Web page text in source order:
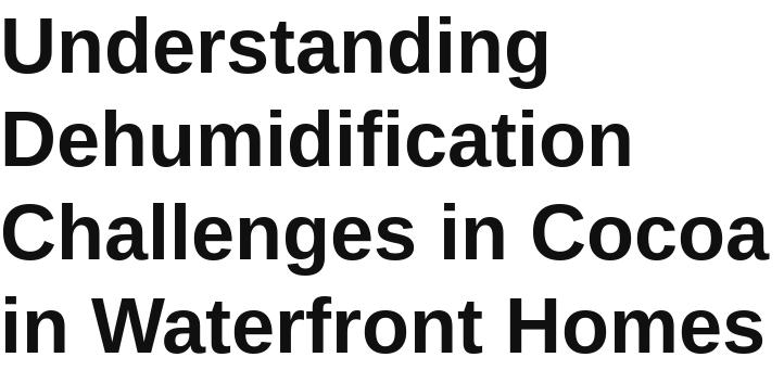
Understanding
Dehumidification
Challenges in Cocoa
in Waterfront Homes